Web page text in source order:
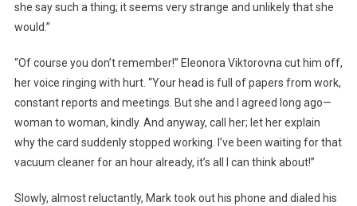
she say such a thing; it seems very strange and unlikely that she
would.”
“Of course you don’t remember!” Eleonora Viktorovna cut him off,
her voice ringing with hurt. “Your head is full of papers from work,
constant reports and meetings. But she and I agreed long ago—
woman to woman, kindly. And anyway, call her; let her explain
why the card suddenly stopped working. I’ve been waiting for that
vacuum cleaner for an hour already, it’s all I can think about!”
Slowly, almost reluctantly, Mark took out his phone and dialed his